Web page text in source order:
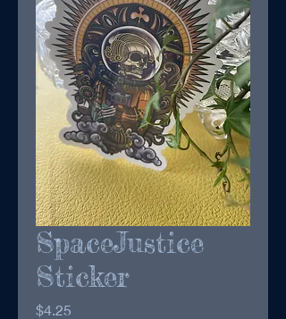
SpaceJustice
Sticker
$4.25